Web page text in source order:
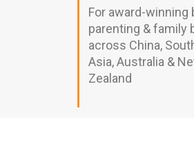
For award-winning
parenting & family
across China,
Asia, Australia &
Zealand